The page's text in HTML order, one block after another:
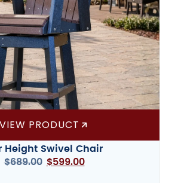
VIEW PRODUCT
Height Swivel Chair
$689.00 $599.00